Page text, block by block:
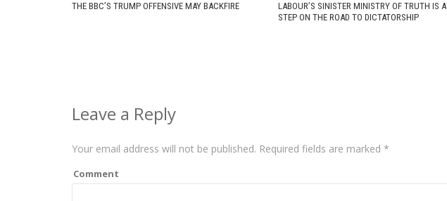
THE BBC’S TRUMP OFFENSIVE MAY BACKFIRE
LABOUR’S SINISTER MINISTRY OF TRUTH IS A
STEP ON THE ROAD TO DICTATORSHIP
Leave a Reply
Your email address will not be published. Required fields are marked *
Comment